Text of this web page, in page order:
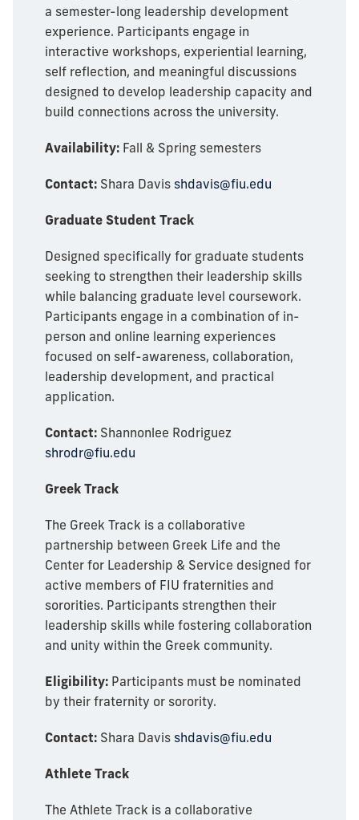
a semester-long leadership development
experience. Participants engage in
interactive workshops, experiential learning,
self reflection, and meaningful discussions
designed to develop leadership capacity and
build connections across the university.
Availability: Fall & Spring semesters
Contact: Shara Davis shdavis@fiu.edu
Graduate Student Track
Designed specifically for graduate students
seeking to strengthen their leadership skills
while balancing graduate level coursework.
Participants engage in a combination of in-
person and online learning experiences
focused on self-awareness, collaboration,
leadership development, and practical
application.
Contact: Shannonlee Rodriguez
shrodr@fiu.edu
Greek Track
The Greek Track is a collaborative
partnership between Greek Life and the
Center for Leadership & Service designed for
active members of FIU fraternities and
sororities. Participants strengthen their
leadership skills while fostering collaboration
and unity within the Greek community.
Eligibility: Participants must be nominated
by their fraternity or sorority.
Contact: Shara Davis shdavis@fiu.edu
Athlete Track
The Athlete Track is a collaborative